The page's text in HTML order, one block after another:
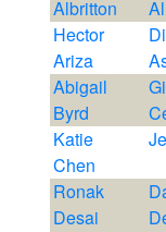
Albritton
Hector
Ariza
Abigail
Byrd
Katie
Chen
Ronak
Desai